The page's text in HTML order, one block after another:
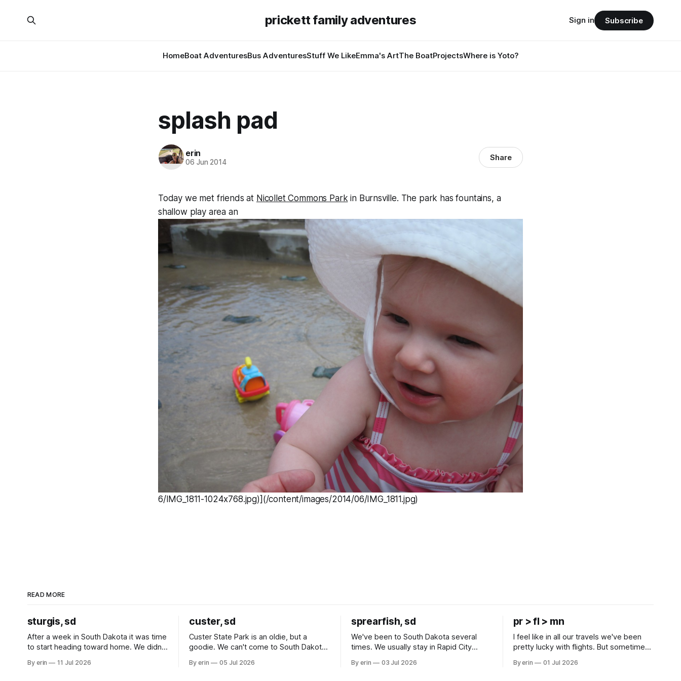
prickett family adventures
HomeBoat AdventuresBus AdventuresStuff We LikeEmma's ArtThe BoatProjectsWhere is Yoto?
Sign in Subscribe
splash pad
erin
06 Jun 2014 Share
Today we met friends at Nicollet Commons Park in Burnsville. The park has fountains, a
shallow play area an
6/IMG_1811-1024x768.jpg)](/content/images/2014/06/IMG_1811.jpg)
READ MORE
sturgis, sd
After a week in South Dakota it was time
to start heading toward home. We didn't
all the work we did to get it cleaned and
By erin 11 Jul 2026
custer, sd
Custer State Park is an oldie, but a
goodie. We can't come to South Dakota
Unfortunately it was an 1.5 hour drive
By erin 05 Jul 2026
sprearfish, sd
We've been to South Dakota several
times. We usually stay in Rapid City
our campground is in Sturgis, SD. There
By erin 03 Jul 2026
pr > fl > mn
I feel like in all our travels we've been
pretty lucky with flights. But sometimes
Puerto Rico to Florida kept getting
By erin 01 Jul 2026